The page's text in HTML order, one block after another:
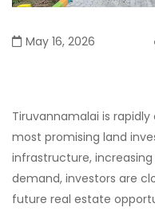
May 16, 2026
Tiruvannamalai is rapidly
most promising land
infrastructure,
demand, investors are
future real estate